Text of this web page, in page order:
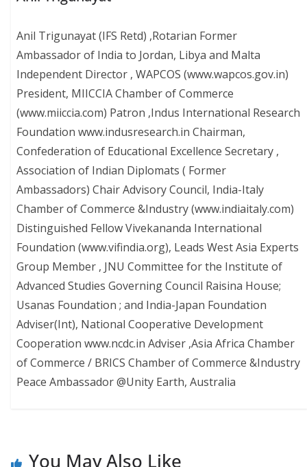
Anil Trigunayat (IFS Retd) ,Rotarian Former
Ambassador of India to Jordan, Libya and Malta
Independent Director , WAPCOS (www.wapcos.gov.in)
President, MIICCIA Chamber of Commerce
(www.miiccia.com) Patron ,Indus International Research
Foundation www.indusresearch.in Chairman,
Confederation of Educational Excellence Secretary ,
Association of Indian Diplomats ( Former
Ambassadors) Chair Advisory Council, India-Italy
Chamber of Commerce &Industry (www.indiaitaly.com)
Distinguished Fellow Vivekananda International
Foundation (www.vifindia.org), Leads West Asia Experts
Group Member , JNU Committee for the Institute of
Advanced Studies Governing Council Raisina House;
Usanas Foundation ; and India-Japan Foundation
Adviser(Int), National Cooperative Development
Cooperation www.ncdc.in Adviser ,Asia Africa Chamber
of Commerce / BRICS Chamber of Commerce &Industry
Peace Ambassador @Unity Earth, Australia
You May Also Like